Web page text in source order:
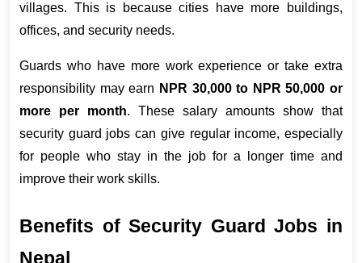
villages. This is because cities have more buildings,
offices, and security needs.
Guards who have more work experience or take extra
responsibility may earn NPR 30,000 to NPR 50,000 or
more per month. These salary amounts show that
security guard jobs can give regular income, especially
for people who stay in the job for a longer time and
improve their work skills.
Benefits of Security Guard Jobs in
Nepal